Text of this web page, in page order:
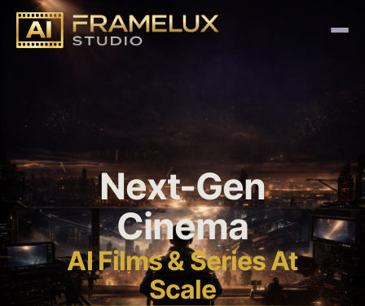
Next-Gen
Cinema
AI Films & Series At
Scale